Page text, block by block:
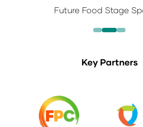
Future Food Stage
Key Partners